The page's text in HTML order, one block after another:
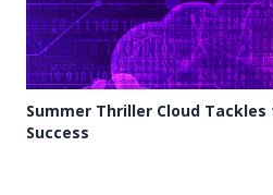
Summer Thriller Cloud
Success